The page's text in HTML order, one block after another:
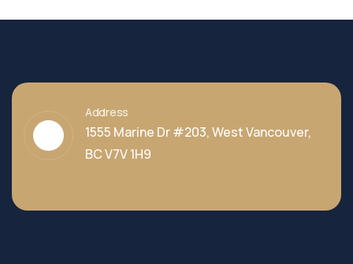
Address
1555 Marine Dr #203, West Vancouver,
BC V7V 1H9